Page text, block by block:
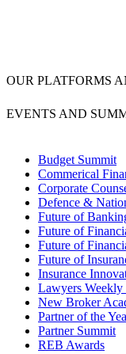
OUR PLATFORMS
EVENTS AND
Budget Summit
Commerical
Corporate
Defence &
Future of
Future of
Future of
Future of
Insurance
Lawyers
New Broker
Partner of the
Partner Summit
REB Awards